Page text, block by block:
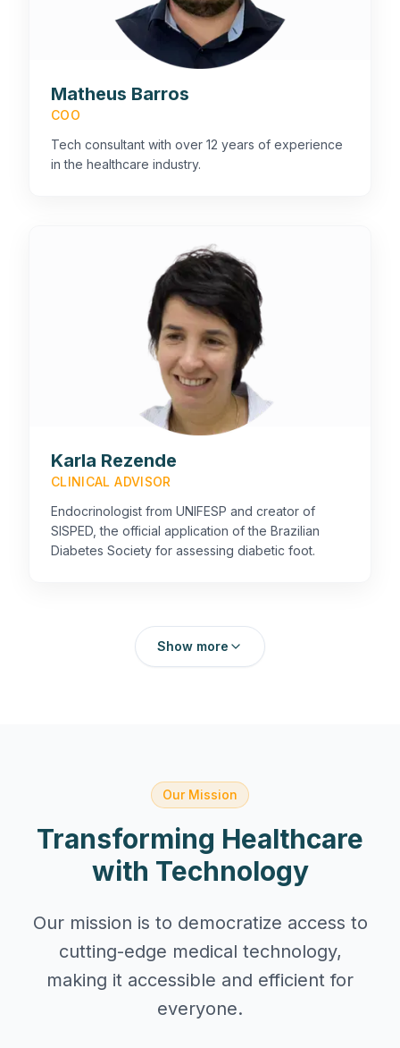
Matheus Barros
COO
Tech consultant with over 12 years of experience
in the healthcare industry.
Karla Rezende
CLINICAL ADVISOR
Endocrinologist from UNIFESP and creator of
SISPED, the official application of the Brazilian
Diabetes Society for assessing diabetic foot.
Show more
Our Mission
Transforming Healthcare
with Technology
Our mission is to democratize access to
cutting-edge medical technology,
making it accessible and efficient for
everyone.